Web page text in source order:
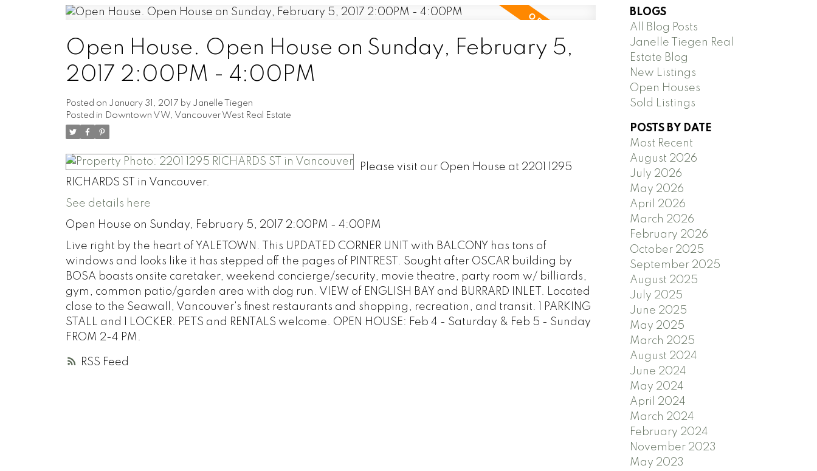
RSS
Open House. Open House on Sunday, February 5,
2017 2:00PM - 4:00PM
Posted on January 31, 2017 by Janelle Tiegen
Posted in Downtown VW, Vancouver West Real Estate
Please visit our Open House at 2201 1295
RICHARDS ST in Vancouver.
See details here
Open House on Sunday, February 5, 2017 2:00PM - 4:00PM
Live right by the heart of YALETOWN. This UPDATED CORNER UNIT with BALCONY has tons of
windows and looks like it has stepped off the pages of PINTREST. Sought after OSCAR building by
BOSA boasts onsite caretaker, weekend concierge/security, movie theatre, party room w/ billiards,
gym, common patio/garden area with dog run. VIEW of ENGLISH BAY and BURRARD INLET. Located
close to the Seawall, Vancouver's finest restaurants and shopping, recreation, and transit. 1 PARKING
STALL and 1 LOCKER. PETS and RENTALS welcome. OPEN HOUSE: Feb 4 - Saturday & Feb 5 - Sunday
FROM 2-4 PM.
BLOGS
All Blog Posts
Janelle Tiegen Real
Estate Blog
New Listings
Open Houses
Sold Listings
POSTS BY DATE
Most Recent
August 2026
July 2026
May 2026
April 2026
March 2026
February 2026
October 2025
September 2025
August 2025
July 2025
June 2025
May 2025
March 2025
August 2024
June 2024
May 2024
April 2024
March 2024
February 2024
November 2023
May 2023